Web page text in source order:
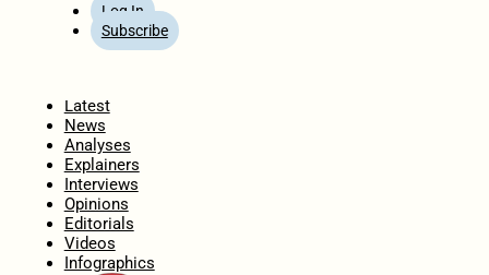
Log In
Subscribe
Latest
News
Analyses
Explainers
Interviews
Opinions
Editorials
Videos
Infographics